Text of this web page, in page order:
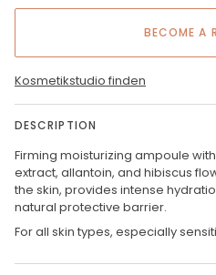
BECOME A
Kosmetikstudio finden
DESCRIPTION
Firming moisturizing ampoule
extract, allantoin, and hibiscus
the skin, provides intense
natural protective barrier.
For all skin types, especially